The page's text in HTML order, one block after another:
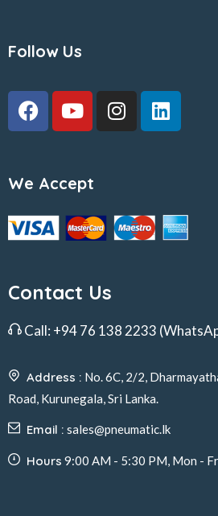
Follow Us
We Accept
Contact Us
Call: +94 76 138 2233
Address : No. 6C, 2/2,
Road, Kurunegala, Sri Lanka.
Email : sales@pneumatic.lk
Hours 9:00 AM - 5:30 PM, Mon -